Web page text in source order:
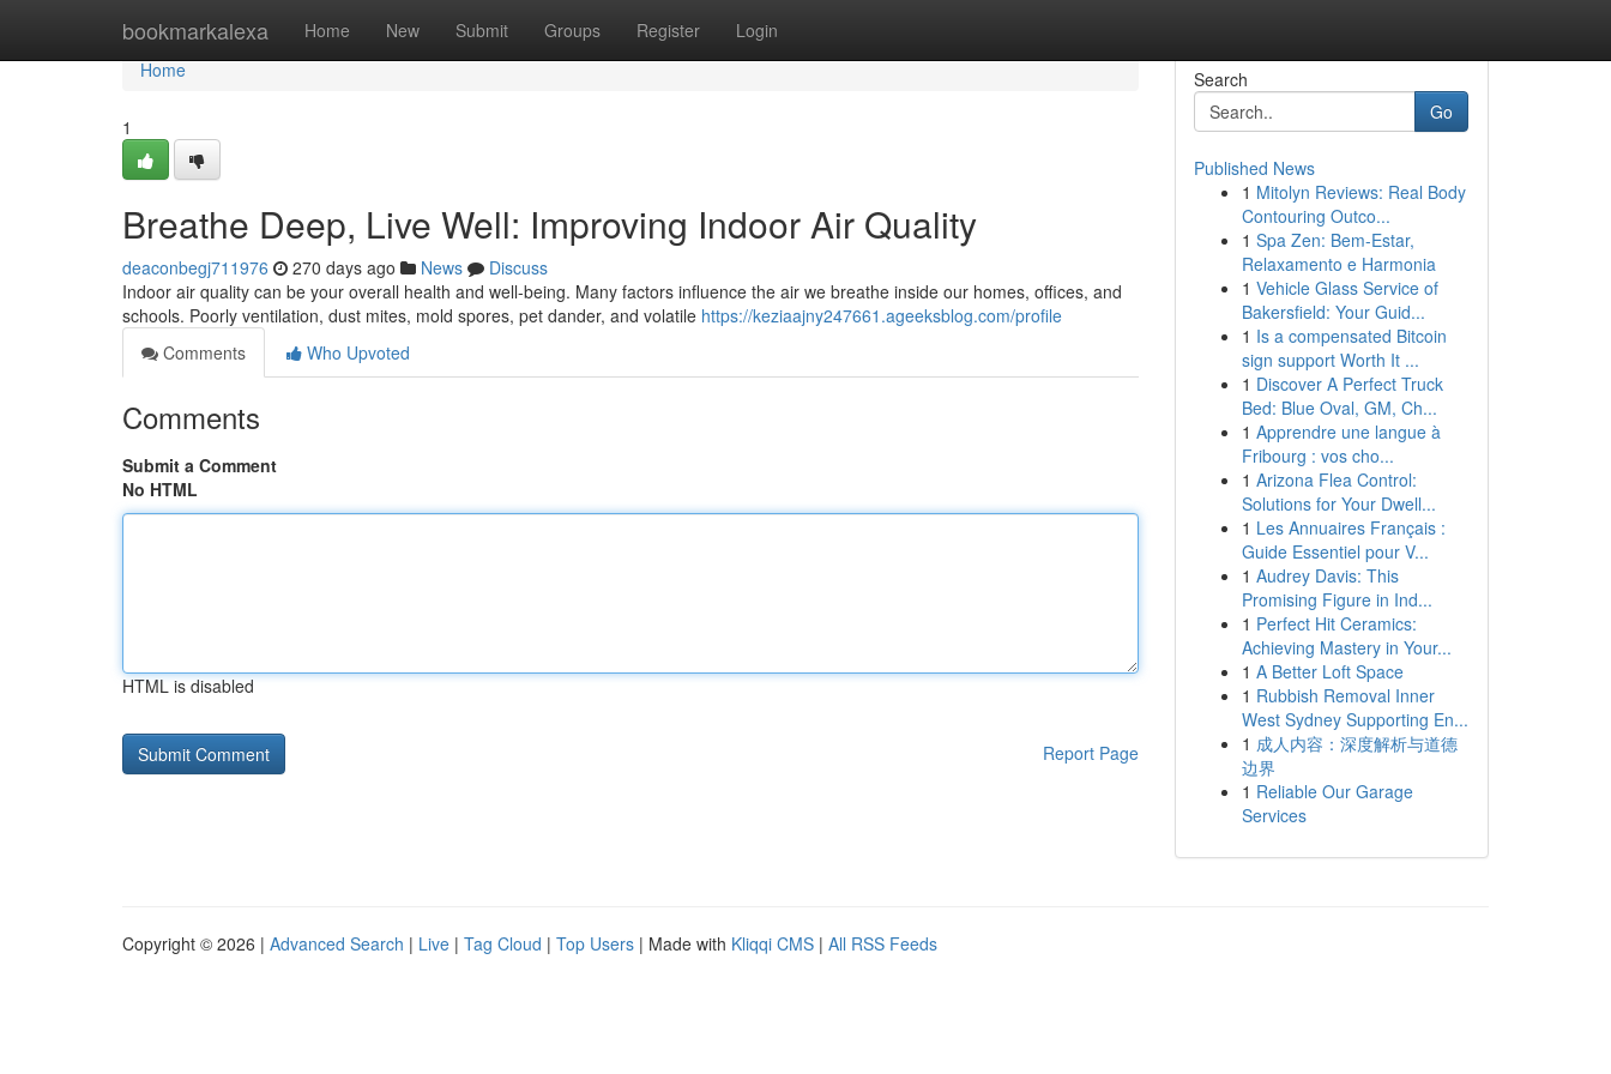
bookmarkalexa Home New Submit Groups Register Login
Home
Home
1
Breathe Deep, Live Well: Improving Indoor Air Quality
deaconbegj711976 270 days ago News
Discuss
Indoor air quality can be your overall health and well-being. Many factors influence the air we breathe inside our homes, offices, and
schools. Poorly ventilation, dust mites, mold spores, pet dander, and volatile https://keziaajny247661.ageeksblog.com/profile
Comments
Who Upvoted
Comments
Submit a Comment
No HTML
HTML is disabled
Report Page
Search
Go
Published News
1 Mitolyn Reviews: Real Body
Contouring Outco...
1 Spa Zen: Bem-Estar,
Relaxamento e Harmonia
1 Vehicle Glass Service of
Bakersfield: Your Guid...
1 Is a compensated Bitcoin
sign support Worth It ...
1 Discover A Perfect Truck
Bed: Blue Oval, GM, Ch...
1 Apprendre une langue à
Fribourg : vos cho...
1 Arizona Flea Control:
Solutions for Your Dwell...
1 Les Annuaires Français :
Guide Essentiel pour V...
1 Audrey Davis: This
Promising Figure in Ind...
1 Perfect Hit Ceramics:
Achieving Mastery in Your...
1 A Better Loft Space
1 Rubbish Removal Inner
West Sydney Supporting En...
1 成人内容：深度解析与道德
边界
1 Reliable Our Garage
Services
Copyright © 2026 | Advanced Search | Live | Tag Cloud | Top Users | Made with Kliqqi CMS | All RSS Feeds